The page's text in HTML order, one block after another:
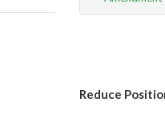
Reduce